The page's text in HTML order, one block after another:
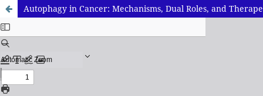
Autophagy in Cancer: Mechanisms, Dual Roles, and